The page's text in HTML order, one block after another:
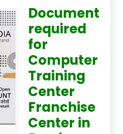
Document
required
for
Computer
Training
Center
Franchise
Center in